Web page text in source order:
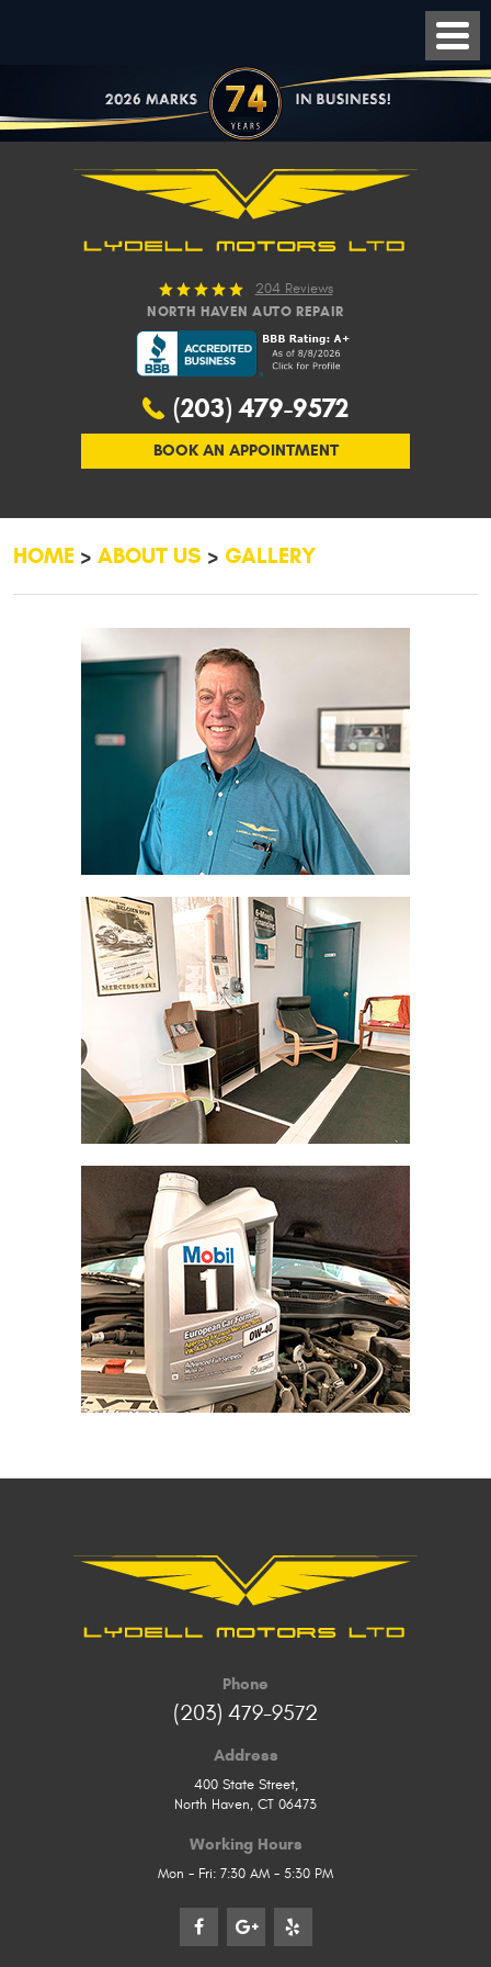
204 Reviews
NORTH HAVEN AUTO REPAIR
(203) 479-9572
BOOK AN APPOINTMENT
HOME ABOUT US GALLERY
Phone
(203) 479-9572
Address
400 State Street,
North Haven, CT 06473
Working Hours
Mon - Fri: 7:30 AM - 5:30 PM